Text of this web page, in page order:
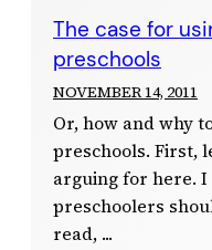
The case for
preschools
NOVEMBER 14, 2011
Or, how and why
preschools. First,
arguing for here.
preschoolers
read,